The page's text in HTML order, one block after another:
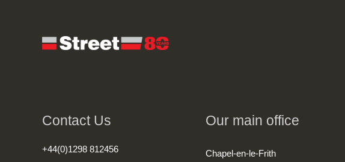
Contact Us
+44(0)1298 812456
Our main office
Chapel-en-le-Frith